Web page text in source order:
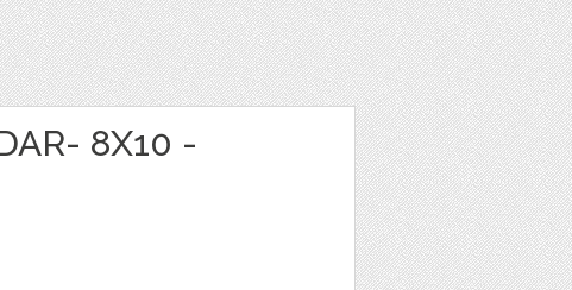
8X10 -